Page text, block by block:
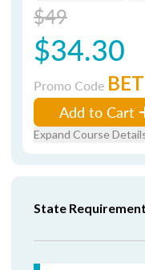
$49
$34.30
Promo Code BET
Add to Cart
Expand Course
State